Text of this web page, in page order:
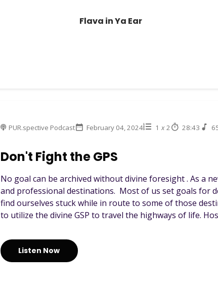
Flava in Ya Ear
PUR.spective Podcast February 04, 2024 1 x 2 28:43
Don't Fight the GPS
No goal can be archived without divine foresight . As a
and professional destinations. Most of us set goals for
find ourselves stuck while in route to some of those
to utilize the divine GSP to travel the highways of life.
Listen Now